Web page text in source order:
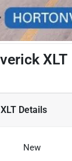
XLT
Details
New